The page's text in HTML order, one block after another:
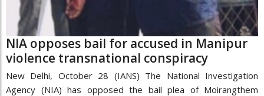
NIA opposes bail for accused in Manipur
violence transnational conspiracy
New Delhi, October 28 (IANS) The National Investigation
Agency (NIA) has opposed the bail plea of Moirangthem